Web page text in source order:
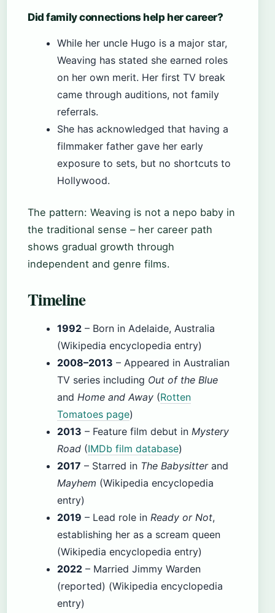
Did family connections help her career?
While her uncle Hugo is a major star,
Weaving has stated she earned roles
on her own merit. Her first TV break
came through auditions, not family
referrals.
She has acknowledged that having a
filmmaker father gave her early
exposure to sets, but no shortcuts to
Hollywood.
The pattern: Weaving is not a nepo baby in
the traditional sense – her career path
shows gradual growth through
independent and genre films.
Timeline
1992 – Born in Adelaide, Australia
(Wikipedia encyclopedia entry)
2008–2013 – Appeared in Australian
TV series including Out of the Blue
and Home and Away (Rotten
Tomatoes page)
2013 – Feature film debut in Mystery
Road (IMDb film database)
2017 – Starred in The Babysitterand
Mayhem (Wikipedia encyclopedia
entry)
2019 – Lead role in Ready or Not,
establishing her as a scream queen
(Wikipedia encyclopedia entry)
2022 – Married Jimmy Warden
(reported) (Wikipedia encyclopedia
entry)